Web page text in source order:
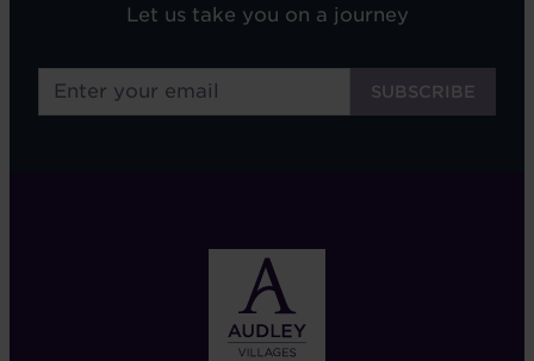
Let us take you on a journey